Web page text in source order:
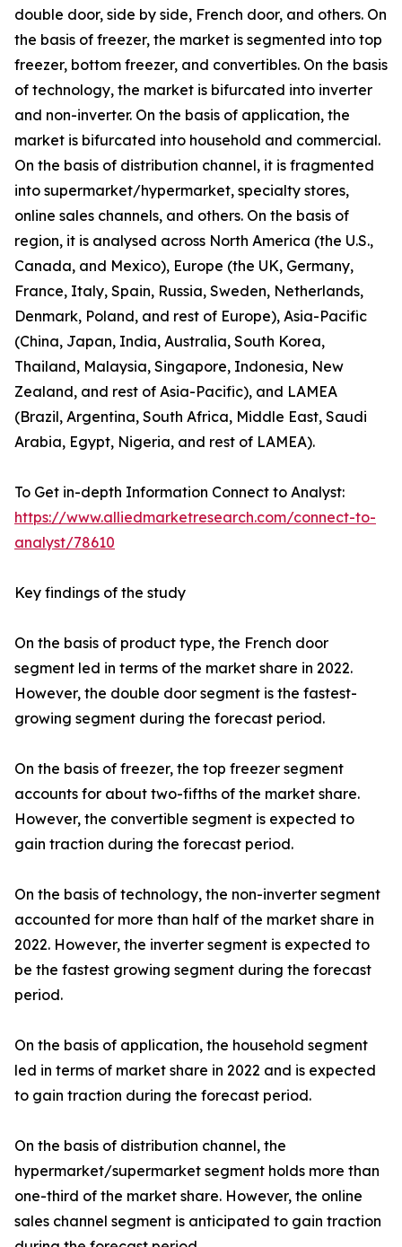
double door, side by side, French door, and others. On
the basis of freezer, the market is segmented into top
freezer, bottom freezer, and convertibles. On the basis
of technology, the market is bifurcated into inverter
and non-inverter. On the basis of application, the
market is bifurcated into household and commercial.
On the basis of distribution channel, it is fragmented
into supermarket/hypermarket, specialty stores,
online sales channels, and others. On the basis of
region, it is analysed across North America (the U.S.,
Canada, and Mexico), Europe (the UK, Germany,
France, Italy, Spain, Russia, Sweden, Netherlands,
Denmark, Poland, and rest of Europe), Asia-Pacific
(China, Japan, India, Australia, South Korea,
Thailand, Malaysia, Singapore, Indonesia, New
Zealand, and rest of Asia-Pacific), and LAMEA
(Brazil, Argentina, South Africa, Middle East, Saudi
Arabia, Egypt, Nigeria, and rest of LAMEA).
To Get in-depth Information Connect to Analyst:
https://www.alliedmarketresearch.com/connect-to-
analyst/78610
Key findings of the study
On the basis of product type, the French door
segment led in terms of the market share in 2022.
However, the double door segment is the fastest-
growing segment during the forecast period.
On the basis of freezer, the top freezer segment
accounts for about two-fifths of the market share.
However, the convertible segment is expected to
gain traction during the forecast period.
On the basis of technology, the non-inverter segment
accounted for more than half of the market share in
2022. However, the inverter segment is expected to
be the fastest growing segment during the forecast
period.
On the basis of application, the household segment
led in terms of market share in 2022 and is expected
to gain traction during the forecast period.
On the basis of distribution channel, the
hypermarket/supermarket segment holds more than
one-third of the market share. However, the online
sales channel segment is anticipated to gain traction